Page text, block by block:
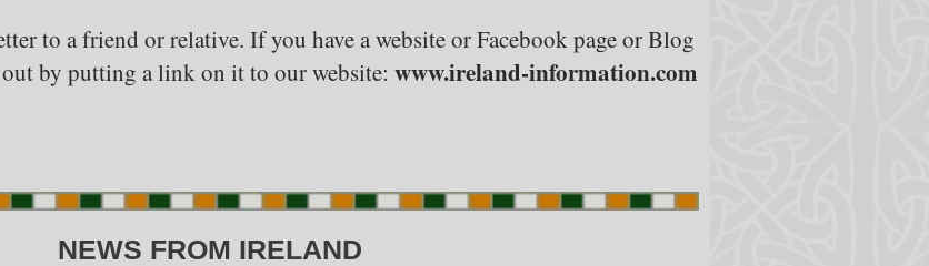
to a friend or relative. If you have a website or Facebook page or Blog
by putting a link on it to our website: www.ireland-information.com
NEWS FROM IRELAND